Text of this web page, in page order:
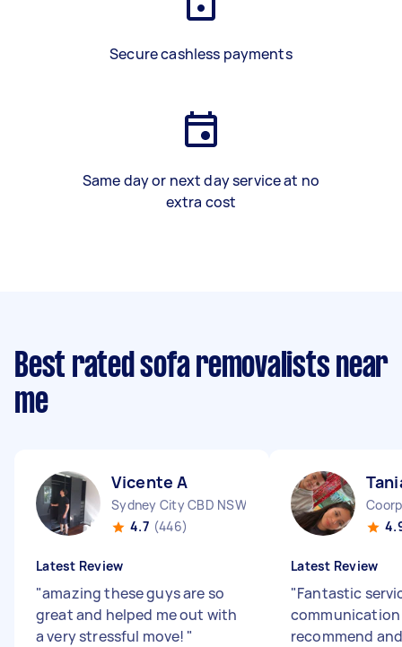
Secure cashless payments
Same day or next day service at no
extra cost
Best rated sofa removalists near
me
Vicente A
Sydney City CBD NSW
4.7 (446)
Latest Review
"amazing these guys are so
great and helped me out with
a very stressful move! "
Latest Review
"Fantastic
recommend